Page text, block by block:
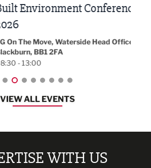
Conference
Move, Waterside Head Office,
2FA
VIEW ALL EVENTS
WITH US